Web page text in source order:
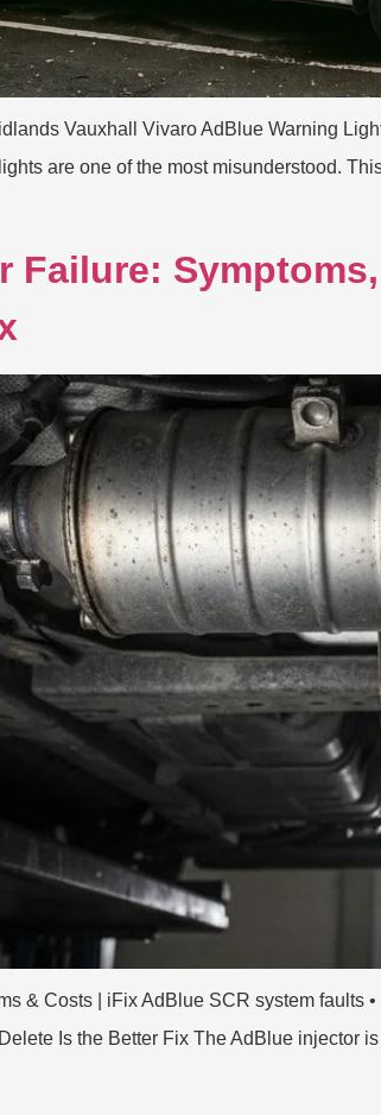
Vauxhall Vivaro AdBlue Warning
are one of the most misunderstood.
Failure:
& Costs | iFix AdBlue SCR system faults
Is the Better Fix The AdBlue